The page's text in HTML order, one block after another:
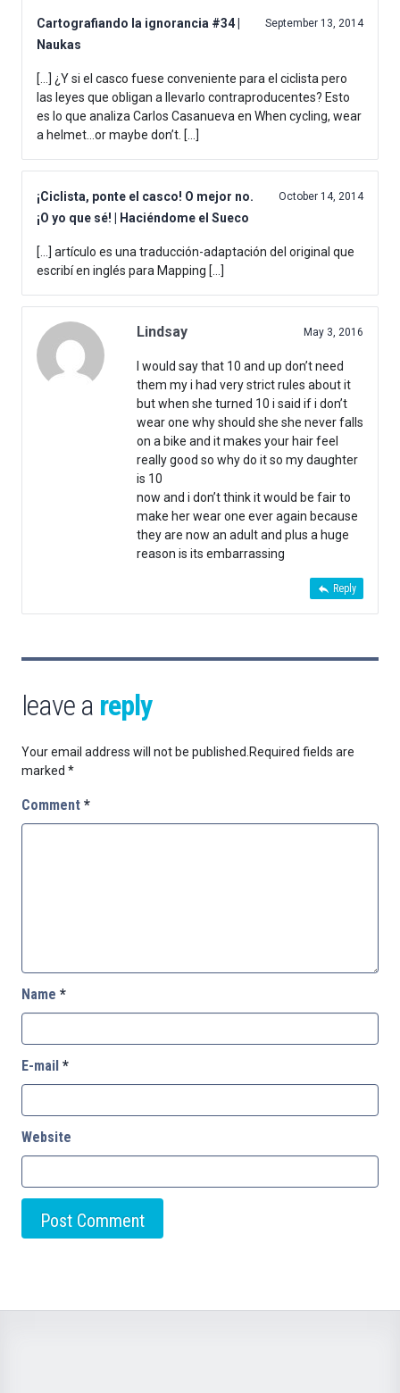
Cartografiando la ignorancia #34 |
Naukas
September 13, 2014
[…] ¿Y si el casco fuese conveniente para el ciclista pero
las leyes que obligan a llevarlo contraproducentes? Esto
es lo que analiza Carlos Casanueva en When cycling, wear
a helmet…or maybe don’t. […]
¡Ciclista, ponte el casco! O mejor no.
¡O yo que sé! | Haciéndome el Sueco
October 14, 2014
[…] artículo es una traducción-adaptación del original que
escribí en inglés para Mapping […]
Lindsay May 3, 2016
I would say that 10 and up don’t need
them my i had very strict rules about it
but when she turned 10 i said if i don’t
wear one why should she she never falls
on a bike and it makes your hair feel
really good so why do it so my daughter
is 10
now and i don’t think it would be fair to
make her wear one ever again because
they are now an adult and plus a huge
reason is its embarrassing
Reply
leave a reply
Your email address will not be published.Required fields are
marked *
Comment *
Name *
E-mail *
Website